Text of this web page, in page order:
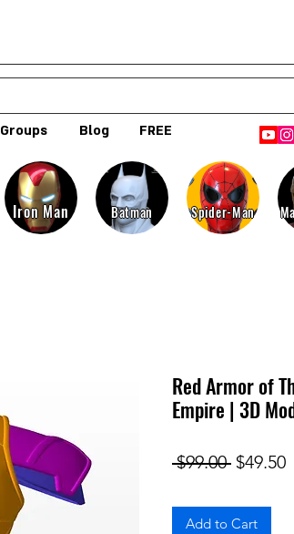
Groups Blog FREE
Iron Man Batman Spider-Man
Red Armor of
Empire | 3D
$99.00 Regular
$49.50
Add to Cart